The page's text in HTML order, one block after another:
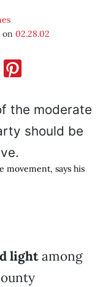
on 02.28.02
movement, says his
lightamong